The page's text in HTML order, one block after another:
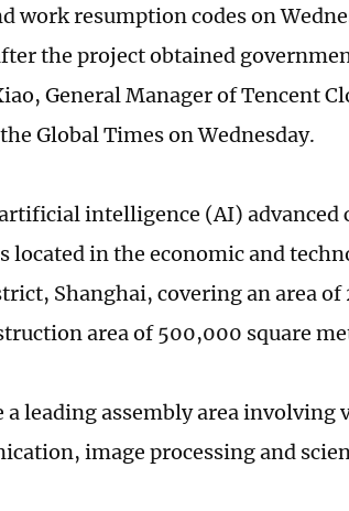
work resumption codes on
the project obtained
General Manager of Tencent
Global Times on Wednesday.
intelligence (AI) advanced
located in the economic and
Shanghai, covering an area of
area of 500,000 square
a leading assembly area involving
image processing and